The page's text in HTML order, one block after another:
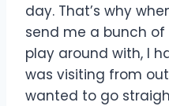
day. That’s why
send me a bunch of
play around with, I
was visiting from
wanted to go